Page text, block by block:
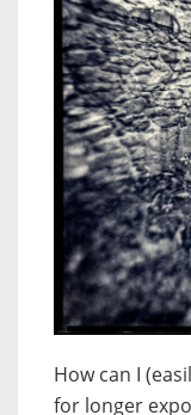
How can I
for longer